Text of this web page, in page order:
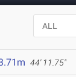
44' 11.75"